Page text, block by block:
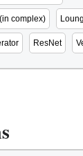
complex)
ResNet